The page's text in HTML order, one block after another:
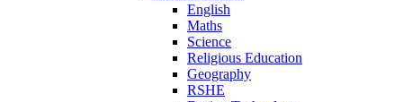
English
Maths
Science
Religious Education
Geography
RSHE